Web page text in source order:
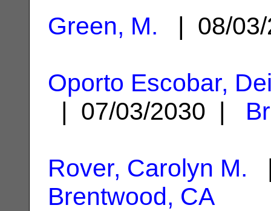
Green, M. | 08/
Oporto Escobar,
| 07/03/2030 |
Rover, Carolyn M.
Brentwood, CA